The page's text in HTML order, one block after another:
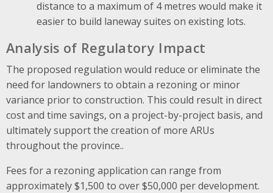
distance to a maximum of 4 metres would make it
easier to build laneway suites on existing lots.
Analysis of Regulatory Impact
The proposed regulation would reduce or eliminate the
need for landowners to obtain a rezoning or minor
variance prior to construction. This could result in direct
cost and time savings, on a project-by-project basis, and
ultimately support the creation of more ARUs
throughout the province..
Fees for a rezoning application can range from
approximately $1,500 to over $50,000 per development.